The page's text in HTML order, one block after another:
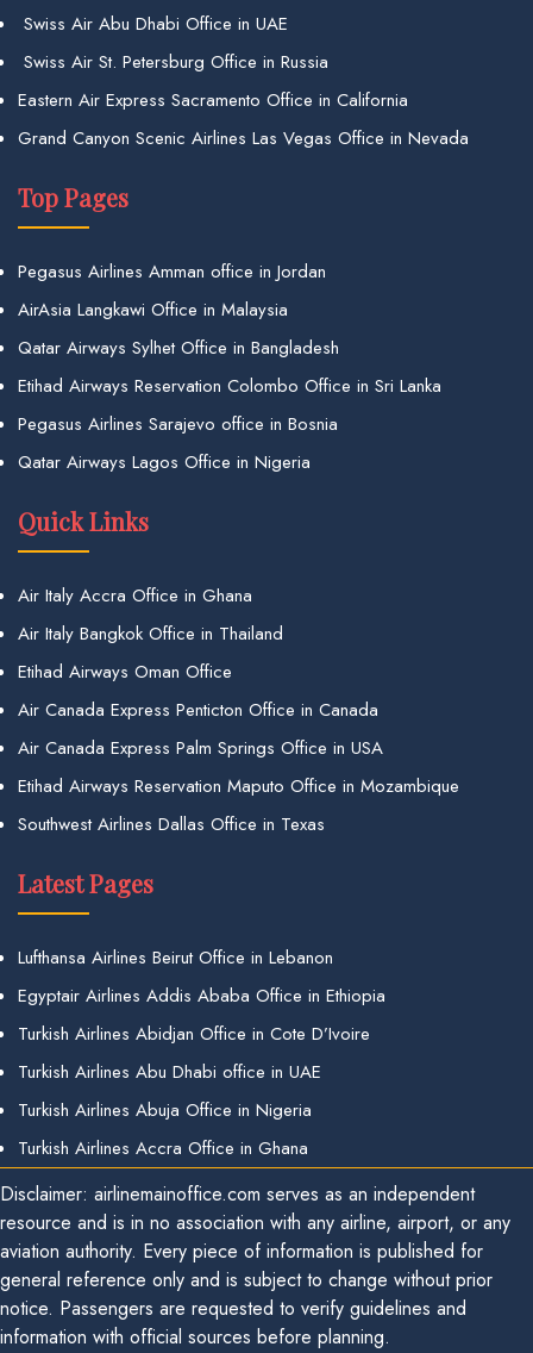
Swiss Air Abu Dhabi Office in UAE
Swiss Air St. Petersburg Office in Russia
Eastern Air Express Sacramento Office in California
Grand Canyon Scenic Airlines Las Vegas Office in Nevada
Top Pages
Pegasus Airlines Amman office in Jordan
AirAsia Langkawi Office in Malaysia
Qatar Airways Sylhet Office in Bangladesh
Etihad Airways Reservation Colombo Office in Sri Lanka
Pegasus Airlines Sarajevo office in Bosnia
Qatar Airways Lagos Office in Nigeria
Quick Links
Air Italy Accra Office in Ghana
Air Italy Bangkok Office in Thailand
Etihad Airways Oman Office
Air Canada Express Penticton Office in Canada
Air Canada Express Palm Springs Office in USA
Etihad Airways Reservation Maputo Office in Mozambique
Southwest Airlines Dallas Office in Texas
Latest Pages
Lufthansa Airlines Beirut Office in Lebanon
Egyptair Airlines Addis Ababa Office in Ethiopia
Turkish Airlines Abidjan Office in Cote D’Ivoire
Turkish Airlines Abu Dhabi office in UAE
Turkish Airlines Abuja Office in Nigeria
Turkish Airlines Accra Office in Ghana
Disclaimer: airlinemainoffice.com serves as an independent
resource and is in no association with any airline, airport, or any
aviation authority. Every piece of information is published for
general reference only and is subject to change without prior
notice. Passengers are requested to verify guidelines and
information with official sources before planning.